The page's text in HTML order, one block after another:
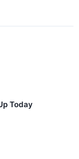
Today